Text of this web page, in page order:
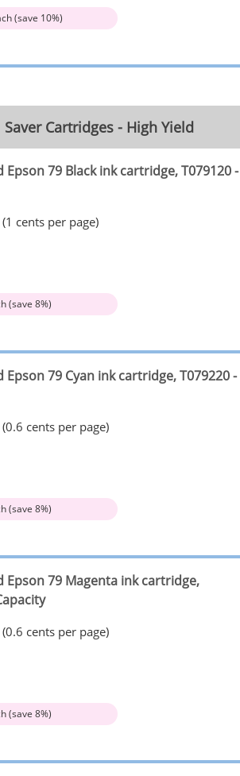
(save 10%)
Saver Cartridges - High Yield
79 Black ink cartridge, T079120 -
cents per page)
(save 8%)
79 Cyan ink cartridge, T079220 -
cents per page)
(save 8%)
Epson 79 Magenta ink cartridge,
cents per page)
(save 8%)